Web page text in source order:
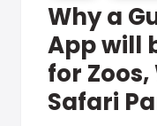
Why a
App will
for
Safari